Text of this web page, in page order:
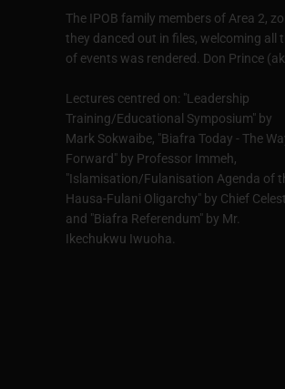
The IPOB family members of Area 2,
they danced out in files, welcoming
of events was rendered. Don Prince
Lectures centred on: "Leadership
Training/Educational Symposium" by
Mark Sokwaibe, "Biafra Today - The
Forward" by Professor Immeh,
"Islamisation/Fulanisation Agenda of
Hausa-Fulani Oligarchy" by Chief
and "Biafra Referendum" by Mr.
Ikechukwu Iwuoha.